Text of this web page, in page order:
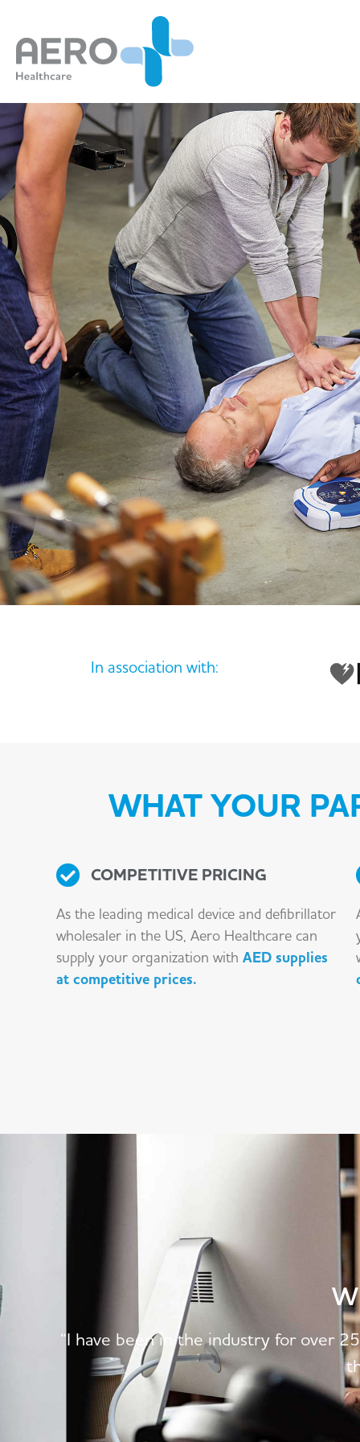
In association with:
WHAT YOUR
COMPETITIVE PRICING
As the leading medical device and defibrillator
wholesaler in the US, Aero Healthcare can
supply your organization with AED supplies
at competitive prices.
“I have been in the industry for over